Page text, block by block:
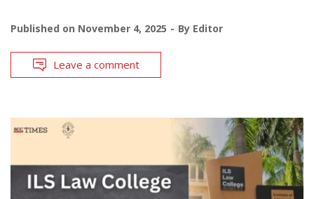
Published on November 4, 2025 By Editor
Leave a comment